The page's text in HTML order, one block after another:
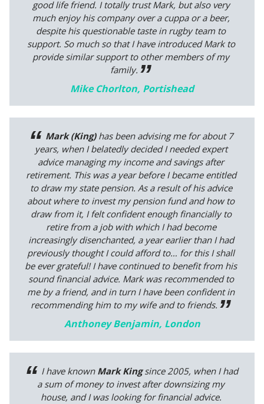
good life friend. I totally trust Mark, but also very
much enjoy his company over a cuppa or a beer,
despite his questionable taste in rugby team to
support. So much so that I have introduced Mark to
provide similar support to other members of my
family.
Mike Chorlton, Portishead
Mark (King)has been advising me for about 7
years, when I belatedly decided I needed expert
advice managing my income and savings after
retirement. This was a year before I became entitled
to draw my state pension. As a result of his advice
about where to invest my pension fund and how to
draw from it, I felt confident enough financially to
retire from a job with which I had become
increasingly disenchanted, a year earlier than I had
previously thought I could afford to… for this I shall
be ever grateful! I have continued to benefit from his
sound financial advice. Mark was recommended to
me by a friend, and in turn I have been confident in
recommending him to my wife and to friends.
Anthoney Benjamin, London
I have known Mark Kingsince 2005, when I had
a sum of money to invest after downsizing my
house, and I was looking for financial advice.